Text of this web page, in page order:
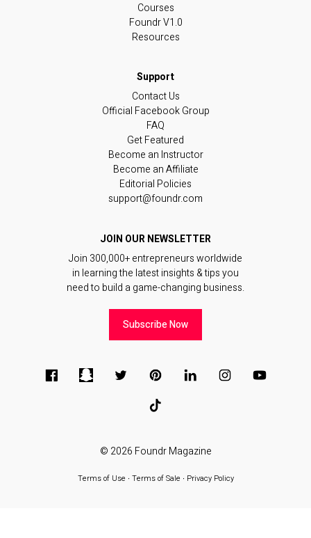
Courses
Foundr V1.0
Resources
Contact Us
Official Facebook Group
FAQ
Get Featured
Become an Instructor
Become an Affiliate
Editorial Policies
support@foundr.com
JOIN OUR NEWSLETTER
Join 300,000+ entrepreneurs worldwide
in learning the latest insights & tips you
need to build a game-changing business.
Subscribe Now
© 2026 Foundr Magazine
Terms of Use∙ Terms of Sale∙ Privacy Policy